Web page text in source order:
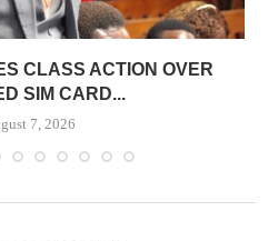
CLASS ACTION OVER
SIM CARD...
7, 2026